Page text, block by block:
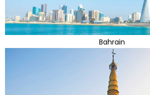
Bahrain